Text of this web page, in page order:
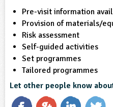
Pre-visit information
Provision of materials/
Risk assessment
Self-guided activities
Set programmes
Tailored programmes
Let other people know